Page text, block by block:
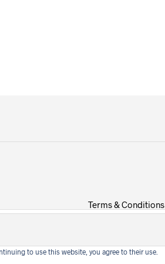
to use this website, you agree to their use.
Terms & Conditions